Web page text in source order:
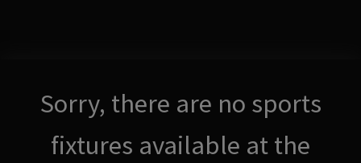
Sorry, there are no sports
fixtures available at the